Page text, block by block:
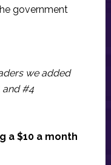
government
we added
and #4
a $10 a month